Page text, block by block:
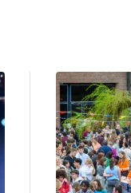
Image